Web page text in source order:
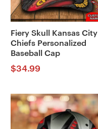
Fiery Skull Kansas City
Chiefs Personalized
Baseball Cap
$34.99